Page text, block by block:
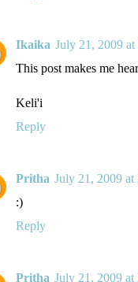
Ikaika July 21, 2009
This post makes me
Keli'i
Reply
Pritha July 21, 2009
:)
Reply
Pritha July 21, 2009